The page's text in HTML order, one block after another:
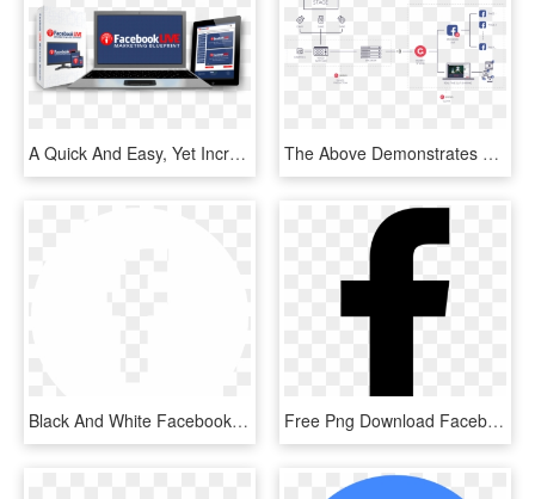
A Quick And Easy, Yet Incredibly Powerful System For - Facebook, HD Png Download The Above Demonstrates A Multi-camera Setup With Graphics - Facebook Live Stream Setup, HD Png Download
Black And White Facebook Logo Transparency Pictures - Facebook White Icon Png, Transparent Png Free Png Download Facebook White Logo Svg Png Images - Facebook Black Png Icon, Transparent Png